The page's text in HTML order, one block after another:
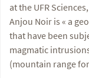
at the UFR
Anjou Noir is « a
that have been
magmatic
(mountain range